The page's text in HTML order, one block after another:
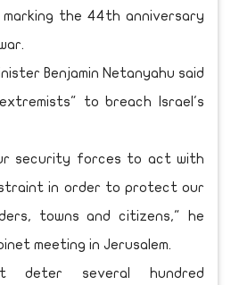
the 44th anniversary
Benjamin Netanyahu said
to breach Israel's
security forces to act with
in order to protect our
towns and citizens," he
meeting in Jerusalem.
several hundred